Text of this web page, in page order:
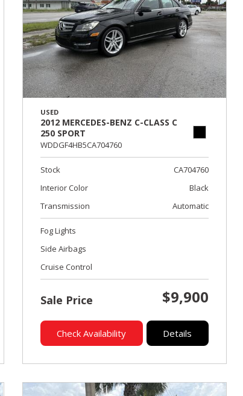
USED
2012 MERCEDES-BENZ C-CLASS C
250 SPORT
WDDGF4HB5CA704760
Stock
CA704760
Interior Color
Black
Transmission
Automatic
Fog Lights
Side Airbags
Cruise Control
Sale Price $9,900
Check Availability Details